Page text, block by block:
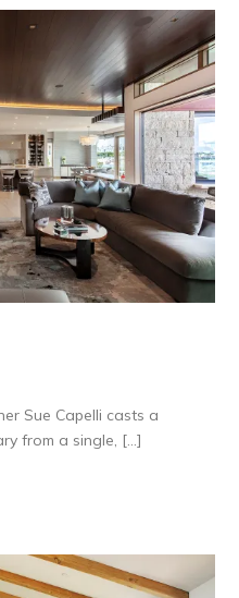
Sue Capelli casts a
from a single, […]